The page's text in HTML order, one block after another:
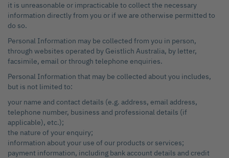
it is unreasonable or impracticable to collect the necessary
information directly from you or if we are otherwise permitted to
do so.
Personal Information may be collected from you in person,
through websites operated by Geistlich Australia, by letter,
facsimile, email or through telephone enquiries.
Personal Information that may be collected about you includes,
but is not limited to:
your name and contact details (e.g. address, email address,
telephone number, business and professional details (if
applicable), etc.);
the nature of your enquiry;
information about your use of our products or services;
payment information, including bank account details and credit